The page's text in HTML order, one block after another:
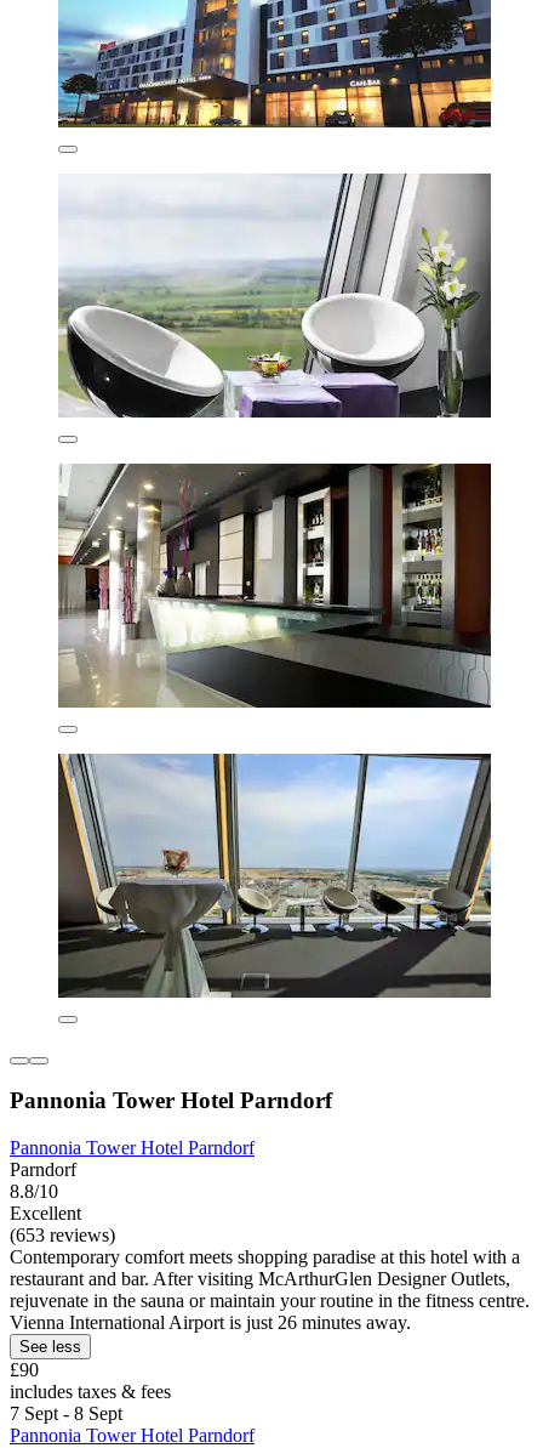
Pannonia Tower Hotel Parndorf
Pannonia Tower Hotel Parndorf
Parndorf
8.8/10
Excellent
(653 reviews)
Contemporary comfort meets shopping paradise at this hotel with a
restaurant and bar. After visiting McArthurGlen Designer Outlets,
rejuvenate in the sauna or maintain your routine in the fitness centre.
Vienna International Airport is just 26 minutes away.
See less
£90
includes taxes & fees
7 Sept - 8 Sept
Pannonia Tower Hotel Parndorf